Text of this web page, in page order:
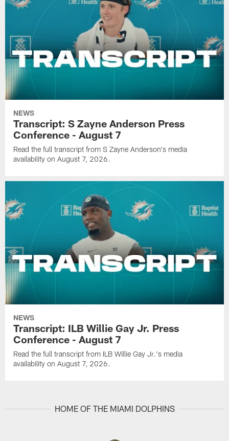
NEWS
Transcript: S Zayne Anderson Press
Conference - August 7
Read the full transcript from S Zayne Anderson's media
availability on August 7, 2026.
NEWS
Transcript: ILB Willie Gay Jr. Press
Conference - August 7
Read the full transcript from ILB Willie Gay Jr.'s media
availability on August 7, 2026.
HOME OF THE MIAMI DOLPHINS